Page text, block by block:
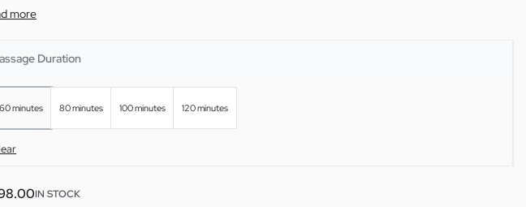
Duration
60 minutes 80 minutes 100 minutes 120 minutes
IN STOCK